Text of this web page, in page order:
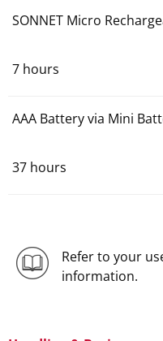
SONNET Micro
7 hours
AAA Battery via Mini
37 hours
Refer to your
information.